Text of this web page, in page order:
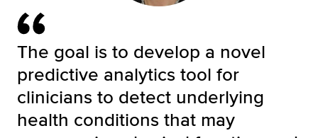
The goal is to develop a novel
predictive analytics tool for
clinicians to detect underlying
health conditions that may